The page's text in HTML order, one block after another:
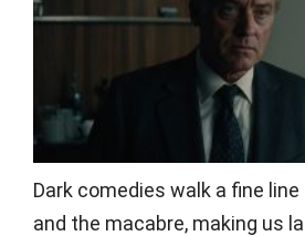
Dark comedies walk a fine
and the macabre, making us